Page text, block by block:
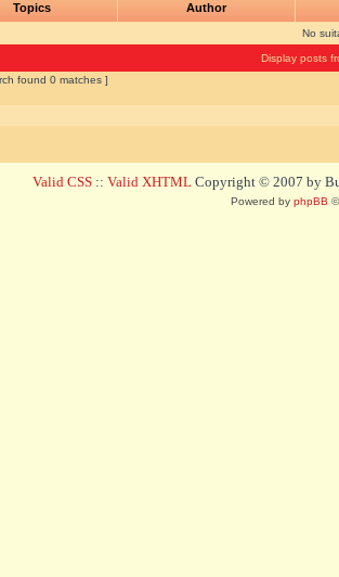
Topics Author
No
Display posts
found 0 matches ]
Valid CSS :: Valid XHTML Copyright © 2007 by
Powered by phpBB